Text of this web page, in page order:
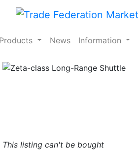
Products News Information
This listing can't be bought